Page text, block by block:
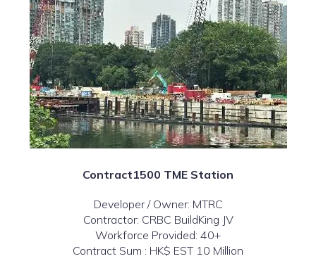
Contract1500 TME Station
Developer / Owner: MTRC
Contractor: CRBC BuildKing JV
Workforce Provided: 40+
Contract Sum : HK$ EST 10 Million